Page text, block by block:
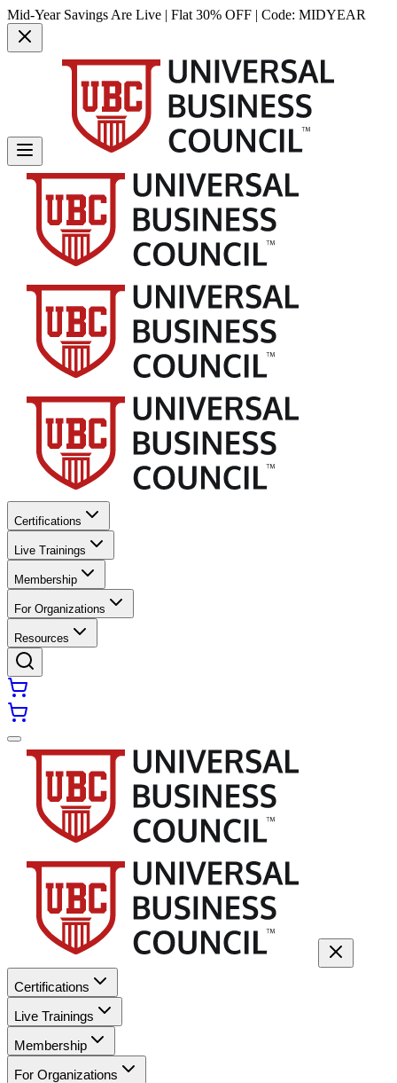
Mid-Year Savings Are Live | Flat 30% OFF | Code: MIDYEAR
Certifications
Live Trainings
Membership
For Organizations
Resources
Certifications
Live Trainings
Membership
For Organizations